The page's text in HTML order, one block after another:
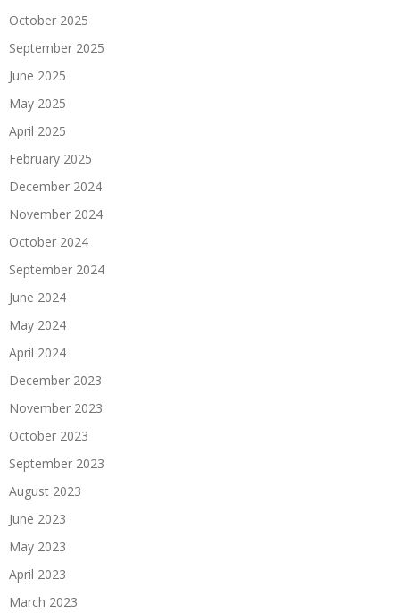
October 2025
September 2025
June 2025
May 2025
April 2025
February 2025
December 2024
November 2024
October 2024
September 2024
June 2024
May 2024
April 2024
December 2023
November 2023
October 2023
September 2023
August 2023
June 2023
May 2023
April 2023
March 2023